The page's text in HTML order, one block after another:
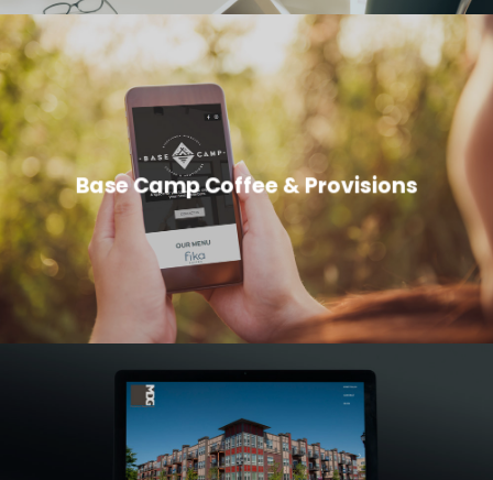
Base Camp Coffee & Provisions